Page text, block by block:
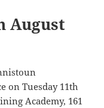
August
on Tuesday 11th
Academy, 161